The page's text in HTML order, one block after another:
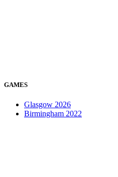
GAMES
Glasgow 2026
Birmingham 2022